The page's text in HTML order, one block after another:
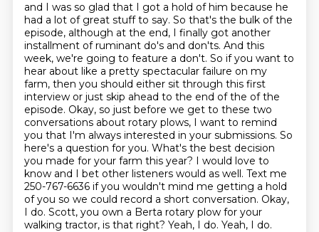
and I was so glad that I got a hold of him because he
had a lot of great stuff to say. So that's the bulk of the
episode, although at the end, I finally got another
installment of ruminant do's and don'ts. And this
week, we're going to feature a don't. So if you want to
hear about like a pretty spectacular failure on my
farm, then you should either sit through this first
interview or just skip ahead to the end of the of the
episode. Okay, so just before we get to these two
conversations about rotary plows, I want to remind
you that I'm always interested in your submissions. So
here's a question for you. What's the best decision
you made for your farm this year? I would love to
know and I bet other listeners would as well. Text me
250-767-6636 if you wouldn't mind me getting a hold
of you so we could record a short conversation. Okay,
I do. Scott, you own a Berta rotary plow for your
walking tractor, is that right? Yeah, I do. Yeah, I do.